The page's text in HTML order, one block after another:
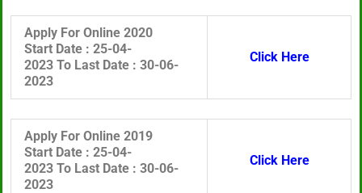
Apply For Online 2020
Start Date : 25-04-
2023 To Last Date : 30-06-
2023
Click Here
Apply For Online 2019
Start Date : 25-04-
2023 To Last Date : 30-06-
2023
Click Here